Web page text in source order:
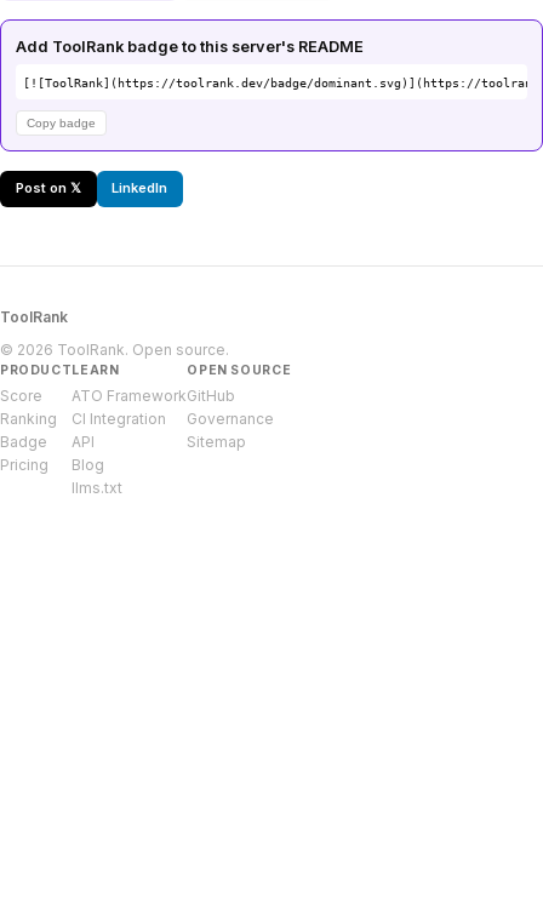
Add ToolRank badge to this server's README
[![ToolRank](https://toolrank.dev/badge/dominant.svg)](https://
Copy badge
Post on 𝕏 LinkedIn
ToolRank
© 2026 ToolRank. Open source.
PRODUCT
Score
Ranking
Badge
Pricing
LEARN
ATO Framework
CI Integration
API
Blog
llms.txt
OPEN SOURCE
GitHub
Governance
Sitemap